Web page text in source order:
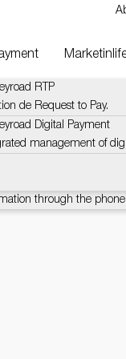
and challenges (VOP)
and automatic
through the phone
RTP
de Request to Pay.
Digital Payment
management of